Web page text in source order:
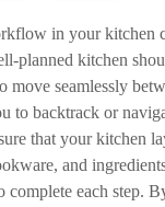
in your kitchen
planned kitchen
seamlessly
to backtrack or
that your kitchen
and
complete each step.